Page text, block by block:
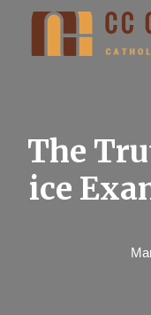
The
ice